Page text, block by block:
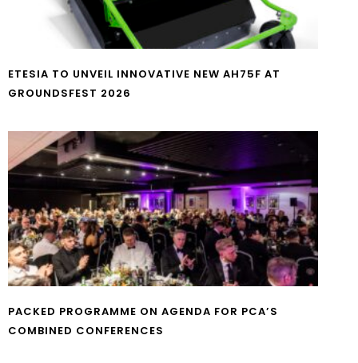
ETESIA TO UNVEIL INNOVATIVE NEW AH75F AT
GROUNDSFEST 2026
PACKED PROGRAMME ON AGENDA FOR PCA’S
COMBINED CONFERENCES